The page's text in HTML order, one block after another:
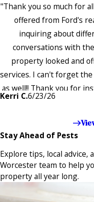
"Thank you so much for
offered from Ford's
inquiring about
conversations with
property looked and
services. I can't forget
as well!! Thank you for
the entire company
Kerri C.6/23/26
Stay Ahead of Pests
Explore tips, local
Worcester team to help
property all year long.